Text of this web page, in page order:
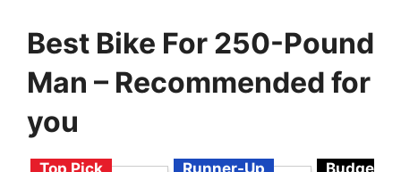
Best Bike For 250-Pound
Man – Recommended for
you
Top Pick Runner-Up Budget